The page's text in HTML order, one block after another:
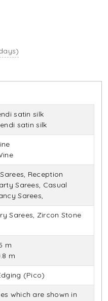
satin silk
satin silk
Reception
Sarees, Casual
Sarees,
Sarees, Zircon Stone
m
m
(Pico)
which are shown in